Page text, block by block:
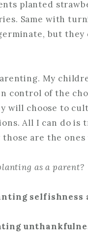
planted
Same with
but
My
control of the
will choose to
All I can do
those are the
as a parent?
selfishness